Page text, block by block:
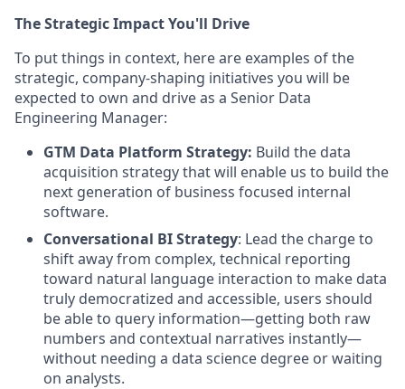
The Strategic Impact You'll Drive
To put things in context, here are examples of the
strategic, company-shaping initiatives you will be
expected to own and drive as a Senior Data
Engineering Manager:
GTM Data Platform Strategy: Build the data
acquisition strategy that will enable us to build the
next generation of business focused internal
software.
Conversational BI Strategy: Lead the charge to
shift away from complex, technical reporting
toward natural language interaction to make data
truly democratized and accessible, users should
be able to query information—getting both raw
numbers and contextual narratives instantly—
without needing a data science degree or waiting
on analysts.